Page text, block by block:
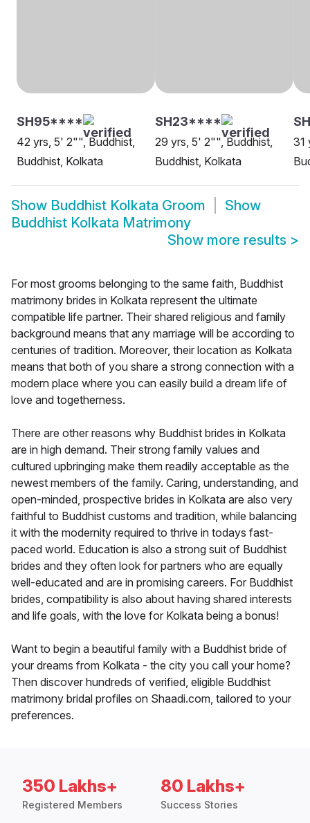
SH95****
42 yrs, 5' 2"", Buddhist,
Buddhist, Kolkata
SH23****
29 yrs, 5' 2"", Buddhist,
Buddhist, Kolkata
31
Show Buddhist Kolkata Groom
Show
Buddhist Kolkata Matrimony
Show more results >
For most grooms belonging to the same faith, Buddhist
matrimony brides in Kolkata represent the ultimate
compatible life partner. Their shared religious and family
background means that any marriage will be according to
centuries of tradition. Moreover, their location as Kolkata
means that both of you share a strong connection with a
modern place where you can easily build a dream life of
love and togetherness.
There are other reasons why Buddhist brides in Kolkata
are in high demand. Their strong family values and
cultured upbringing make them readily acceptable as the
newest members of the family. Caring, understanding, and
open-minded, prospective brides in Kolkata are also very
faithful to Buddhist customs and tradition, while balancing
it with the modernity required to thrive in todays fast-
paced world. Education is also a strong suit of Buddhist
brides and they often look for partners who are equally
well-educated and are in promising careers. For Buddhist
brides, compatibility is also about having shared interests
and life goals, with the love for Kolkata being a bonus!
Want to begin a beautiful family with a Buddhist bride of
your dreams from Kolkata - the city you call your home?
Then discover hundreds of verified, eligible Buddhist
matrimony bridal profiles on Shaadi.com, tailored to your
preferences.
350 Lakhs+
Registered Members
80 Lakhs+
Success Stories